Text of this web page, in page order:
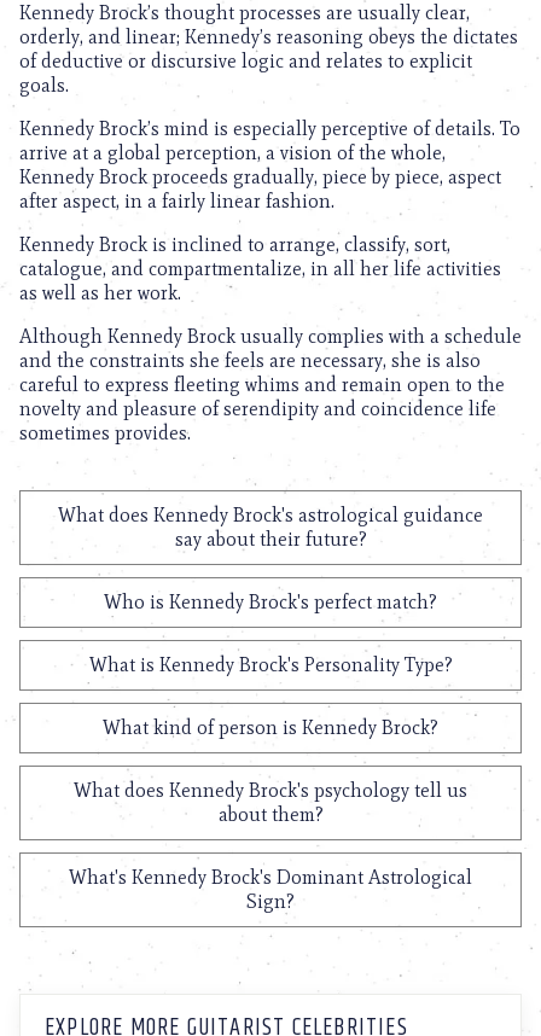
Kennedy Brock’s thought processes are usually clear,
orderly, and linear; Kennedy’s reasoning obeys the dictates
of deductive or discursive logic and relates to explicit
goals.
Kennedy Brock’s mind is especially perceptive of details. To
arrive at a global perception, a vision of the whole,
Kennedy Brock proceeds gradually, piece by piece, aspect
after aspect, in a fairly linear fashion.
Kennedy Brock is inclined to arrange, classify, sort,
catalogue, and compartmentalize, in all her life activities
as well as her work.
Although Kennedy Brock usually complies with a schedule
and the constraints she feels are necessary, she is also
careful to express fleeting whims and remain open to the
novelty and pleasure of serendipity and coincidence life
sometimes provides.
What does Kennedy Brock's astrological guidance
say about their future?
Who is Kennedy Brock's perfect match?
What is Kennedy Brock's Personality Type?
What kind of person is Kennedy Brock?
What does Kennedy Brock's psychology tell us
about them?
What's Kennedy Brock's Dominant Astrological
Sign?
EXPLORE MORE GUITARIST CELEBRITIES